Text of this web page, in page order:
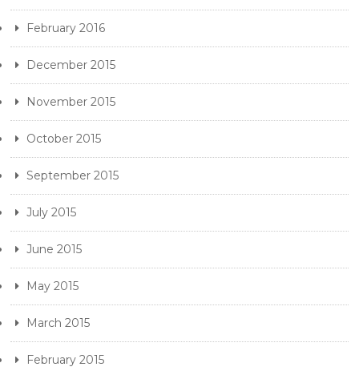
February 2016
December 2015
November 2015
October 2015
September 2015
July 2015
June 2015
May 2015
March 2015
February 2015